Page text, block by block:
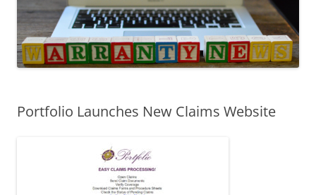
Portfolio Launches New Claims Website